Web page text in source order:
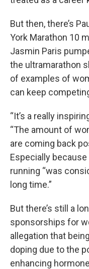
But then, there’s
York Marathon 10
Jasmin Paris
the ultramarathon
of examples of
can keep
“It’s a really
“The amount of
are coming back
Especially
running “was
long time.”
But there’s still a
sponsorships for
allegation that
doping due to the
enhancing